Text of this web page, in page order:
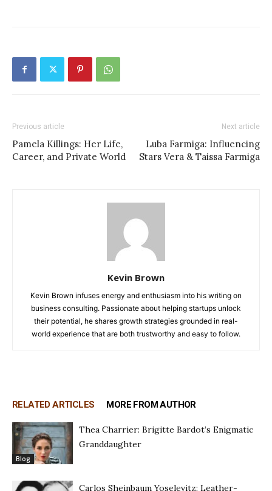
Previous article
Pamela Killings: Her Life,
Career, and Private World
Next article
Luba Farmiga: Influencing
Stars Vera & Taissa Farmiga
Kevin Brown
Kevin Brown infuses energy and enthusiasm into his writing on
business consulting. Passionate about helping startups unlock
their potential, he shares growth strategies grounded in real-
world experience that are both trustworthy and easy to follow.
RELATED ARTICLES MORE FROM AUTHOR
Blog
Thea Charrier: Brigitte Bardot’s Enigmatic
Granddaughter
Carlos Sheinbaum Yoselevitz: Leather-